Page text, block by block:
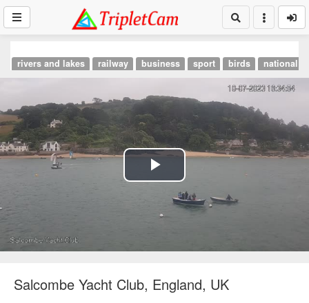
rivers and lakes railway business sport birds national
Play
Video
Salcombe Yacht Club, England, UK